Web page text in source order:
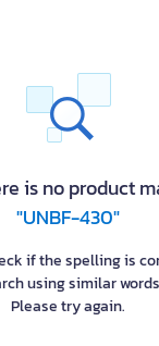
is no product
"UNBF-430"
if the spelling is
using similar words
Please try again.